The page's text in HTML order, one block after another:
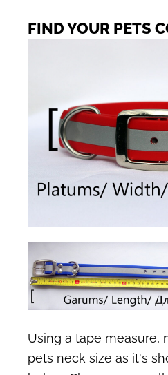
FIND YOUR PETS
Using a tape measure,
pets neck size as it's